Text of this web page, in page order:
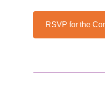
RSVP for the